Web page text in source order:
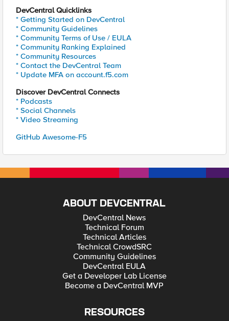
DevCentral Quicklinks
* Getting Started on DevCentral
* Community Guidelines
* Community Terms of Use / EULA
* Community Ranking Explained
* Community Resources
* Contact the DevCentral Team
* Update MFA on account.f5.com
Discover DevCentral Connects
* Podcasts
* Social Channels
* Video Streaming
GitHub Awesome-F5
ABOUT DEVCENTRAL
DevCentral News
Technical Forum
Technical Articles
Technical CrowdSRC
Community Guidelines
DevCentral EULA
Get a Developer Lab License
Become a DevCentral MVP
RESOURCES